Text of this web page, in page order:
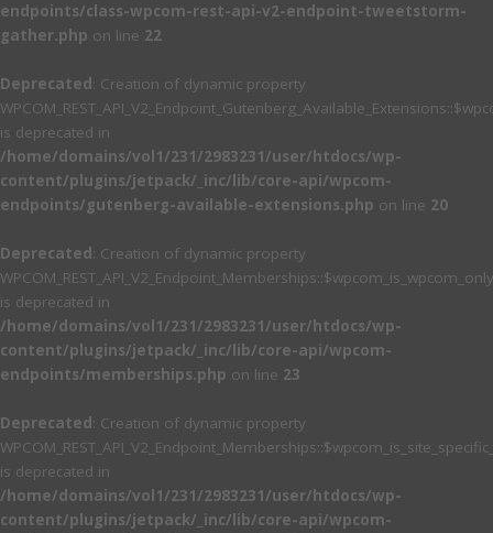
endpoints/class-wpcom-rest-api-v2-endpoint-tweetstorm-
gather.php on line 22
Deprecated: Creation of dynamic property
is deprecated in
/home/domains/vol1/231/2983231/user/htdocs/wp-
content/plugins/jetpack/_inc/lib/core-api/wpcom-
endpoints/gutenberg-available-extensions.php on line 20
Deprecated: Creation of dynamic property
is deprecated in
/home/domains/vol1/231/2983231/user/htdocs/wp-
content/plugins/jetpack/_inc/lib/core-api/wpcom-
endpoints/memberships.php on line 23
Deprecated: Creation of dynamic property
is deprecated in
/home/domains/vol1/231/2983231/user/htdocs/wp-
content/plugins/jetpack/_inc/lib/core-api/wpcom-